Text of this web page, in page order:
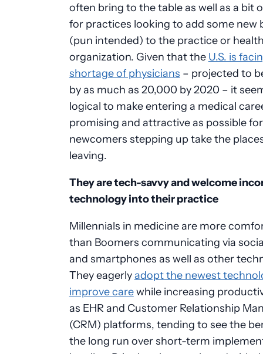
often bring to the table as well as a bit
for practices looking to add some new
(pun intended) to the practice or
organization. Given that the U.S. is
shortage of physicians – projected to
by as much as 20,000 by 2020 – it
logical to make entering a medical
promising and attractive as possible for
newcomers stepping up take the
leaving.
They are tech-savvy and welcome
technology into their practice
Millennials in medicine are more
than Boomers communicating via
and smartphones as well as other
They eagerlyadopt the newest
improve carewhile increasing
as EHR and Customer Relationship
(CRM) platforms, tending to see the
the long run over short-term